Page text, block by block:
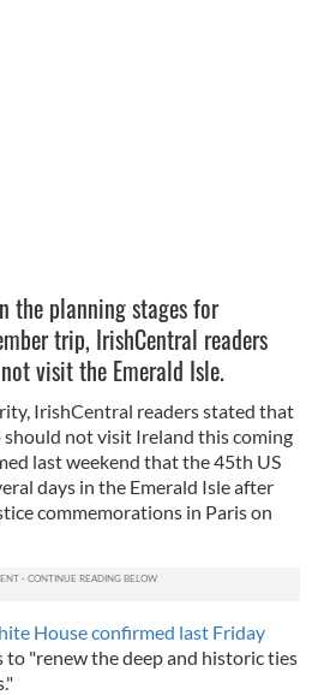
the planning stages for
trip, IrishCentral readers
visit the Emerald Isle.
IrishCentral readers stated that
not visit Ireland this coming
last weekend that the 45th US
days in the Emerald Isle after
commemorations in Paris on
House confirmed last Friday
to "renew the deep and historic ties